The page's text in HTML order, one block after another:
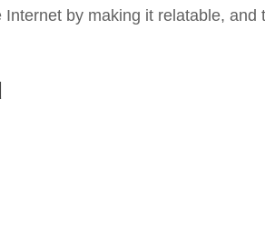
by making it relatable, and